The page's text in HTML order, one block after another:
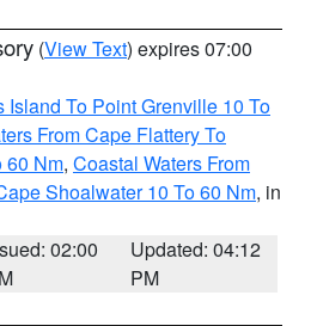
(View Text) expires 07:00
Island To Point Grenville 10 To
From Cape Flattery To
60 Nm, Coastal Waters From
Shoalwater 10 To 60 Nm, in
02:00
Updated: 04:12
PM